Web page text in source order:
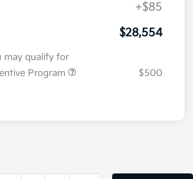
+$85
$28,554
may qualify for
Program
$500